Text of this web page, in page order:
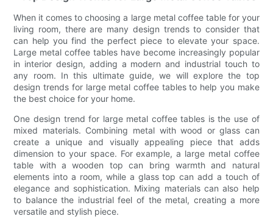
When it comes to choosing a large metal coffee table for your
living room, there are many design trends to consider that
can help you find the perfect piece to elevate your space.
Large metal coffee tables have become increasingly popular
in interior design, adding a modern and industrial touch to
any room. In this ultimate guide, we will explore the top
design trends for large metal coffee tables to help you make
the best choice for your home.
One design trend for large metal coffee tables is the use of
mixed materials. Combining metal with wood or glass can
create a unique and visually appealing piece that adds
dimension to your space. For example, a large metal coffee
table with a wooden top can bring warmth and natural
elements into a room, while a glass top can add a touch of
elegance and sophistication. Mixing materials can also help
to balance the industrial feel of the metal, creating a more
versatile and stylish piece.